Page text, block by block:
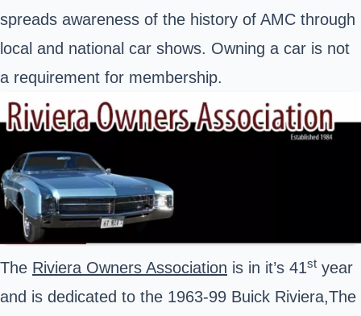
spreads awareness of the history of AMC through
local and national car shows. Owning a car is not
a requirement for membership.
The Riviera Owners Association is in it’s 41st year
and is dedicated to the 1963-99 Buick Riviera,The